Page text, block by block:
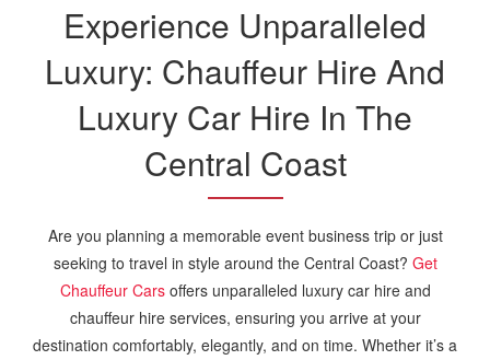
Experience Unparalleled
Luxury: Chauffeur Hire And
Luxury Car Hire In The
Central Coast
Are you planning a memorable event business trip or just
seeking to travel in style around the Central Coast? Get
Chauffeur Cars offers unparalleled luxury car hire and
chauffeur hire services, ensuring you arrive at your
destination comfortably, elegantly, and on time. Whether it’s a